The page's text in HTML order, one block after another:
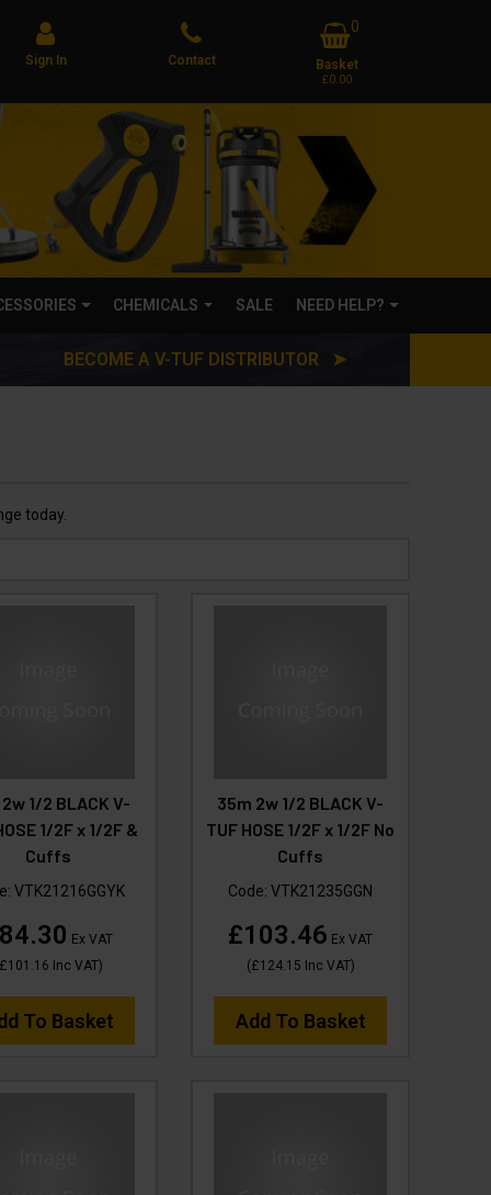
Sign In Contact
0
Basket
£0.00
CHEMICALS SALE NEED HELP?
BECOME A V-TUF DISTRIBUTOR ➤
today.
2w 1/2 BLACK V-
1/2F x 1/2F &
Cuffs
VTK21216GGYK
Ex VAT
£101.16 Inc VAT)
To Basket
35m 2w 1/2 BLACK V-
TUF HOSE 1/2F x 1/2F No
Cuffs
Code:VTK21235GGN
£103.46 Ex VAT
(£124.15 Inc VAT)
Add To Basket